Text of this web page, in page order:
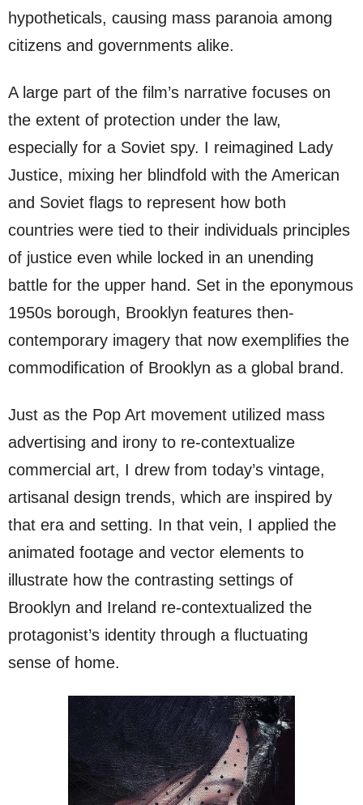
hypotheticals, causing mass paranoia among
citizens and governments alike.
A large part of the film’s narrative focuses on
the extent of protection under the law,
especially for a Soviet spy. I reimagined Lady
Justice, mixing her blindfold with the American
and Soviet flags to represent how both
countries were tied to their individuals principles
of justice even while locked in an unending
battle for the upper hand. Set in the eponymous
1950s borough, Brooklyn features then-
contemporary imagery that now exemplifies the
commodification of Brooklyn as a global brand.
Just as the Pop Art movement utilized mass
advertising and irony to re-contextualize
commercial art, I drew from today’s vintage,
artisanal design trends, which are inspired by
that era and setting. In that vein, I applied the
animated footage and vector elements to
illustrate how the contrasting settings of
Brooklyn and Ireland re-contextualized the
protagonist’s identity through a fluctuating
sense of home.